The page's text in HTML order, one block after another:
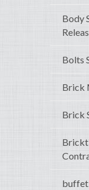
Body
Bolts
Brick
Brick
buffet